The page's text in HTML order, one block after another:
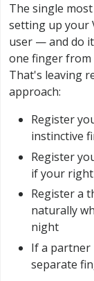
The single
setting up your
user — and do
one finger from
That's leaving
approach:
Register
instinctive
Register
if your
Register a
naturally
night
If a partner
separate